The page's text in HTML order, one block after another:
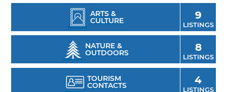
ARTS &
CULTURE 9
LISTINGS
NATURE &
OUTDOORS 8
LISTINGS
TOURISM
CONTACTS 4
LISTINGS